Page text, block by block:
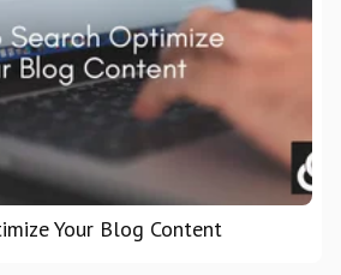
Your Blog Content